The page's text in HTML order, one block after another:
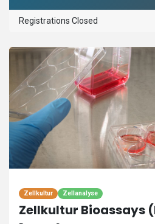
Registrations Closed
Zellkultur Zellanalyse
Zellkultur Bioassays